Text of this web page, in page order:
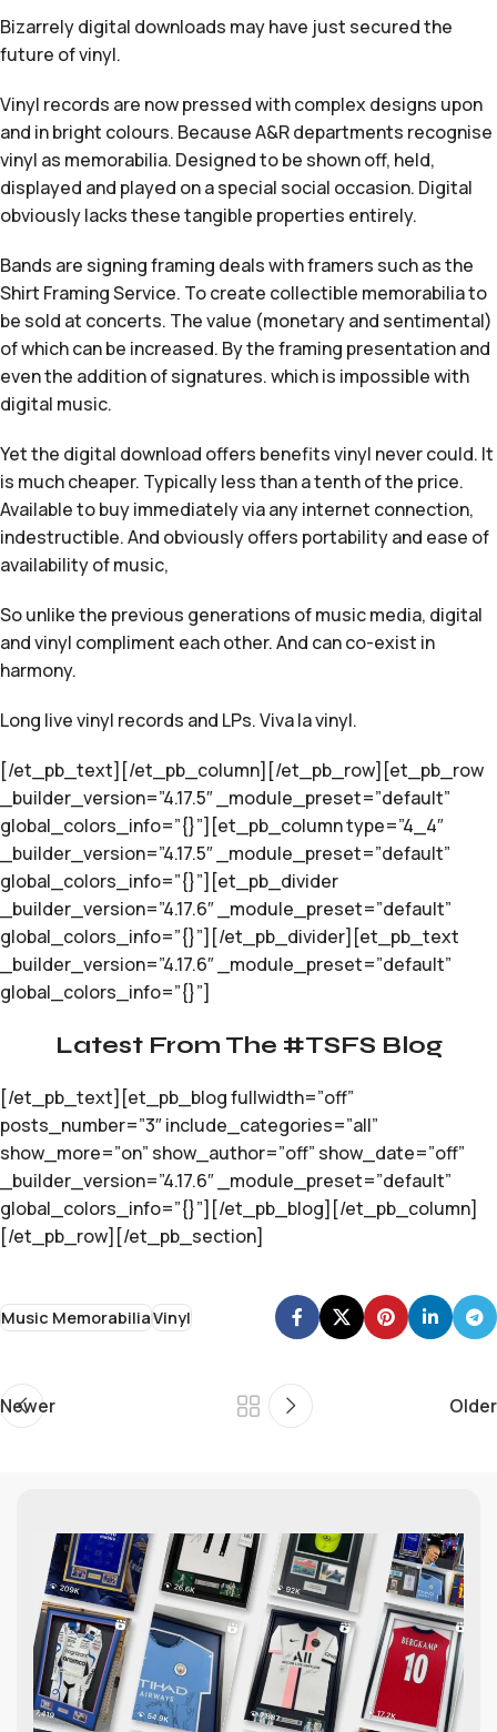
Bizarrely digital downloads may have just secured the
future of vinyl.
Vinyl records are now pressed with complex designs upon
and in bright colours. Because A&R departments recognise
vinyl as memorabilia. Designed to be shown off, held,
displayed and played on a special social occasion. Digital
obviously lacks these tangible properties entirely.
Bands are signing framing deals with framers such as the
Shirt Framing Service. To create collectible memorabilia to
be sold at concerts. The value (monetary and sentimental)
of which can be increased. By the framing presentation and
even the addition of signatures. which is impossible with
digital music.
Yet the digital download offers benefits vinyl never could. It
is much cheaper. Typically less than a tenth of the price.
Available to buy immediately via any internet connection,
indestructible. And obviously offers portability and ease of
availability of music,
So unlike the previous generations of music media, digital
and vinyl compliment each other. And can co-exist in
harmony.
Long live vinyl records and LPs. Viva la vinyl.
[/et_pb_text][/et_pb_column][/et_pb_row][et_pb_row
_builder_version=”4.17.5″ _module_preset=”default”
global_colors_info=”{}”][et_pb_column type=”4_4″
_builder_version=”4.17.5″ _module_preset=”default”
global_colors_info=”{}”][et_pb_divider
_builder_version=”4.17.6″ _module_preset=”default”
global_colors_info=”{}”][/et_pb_divider][et_pb_text
_builder_version=”4.17.6″ _module_preset=”default”
global_colors_info=”{}”]
Latest From The #TSFS Blog
[/et_pb_text][et_pb_blog fullwidth=”off”
posts_number=”3″ include_categories=”all”
show_more=”on” show_author=”off” show_date=”off”
_builder_version=”4.17.6″ _module_preset=”default”
global_colors_info=”{}”][/et_pb_blog][/et_pb_column]
[/et_pb_row][/et_pb_section]
Music MemorabiliaVinyl
Newer Older